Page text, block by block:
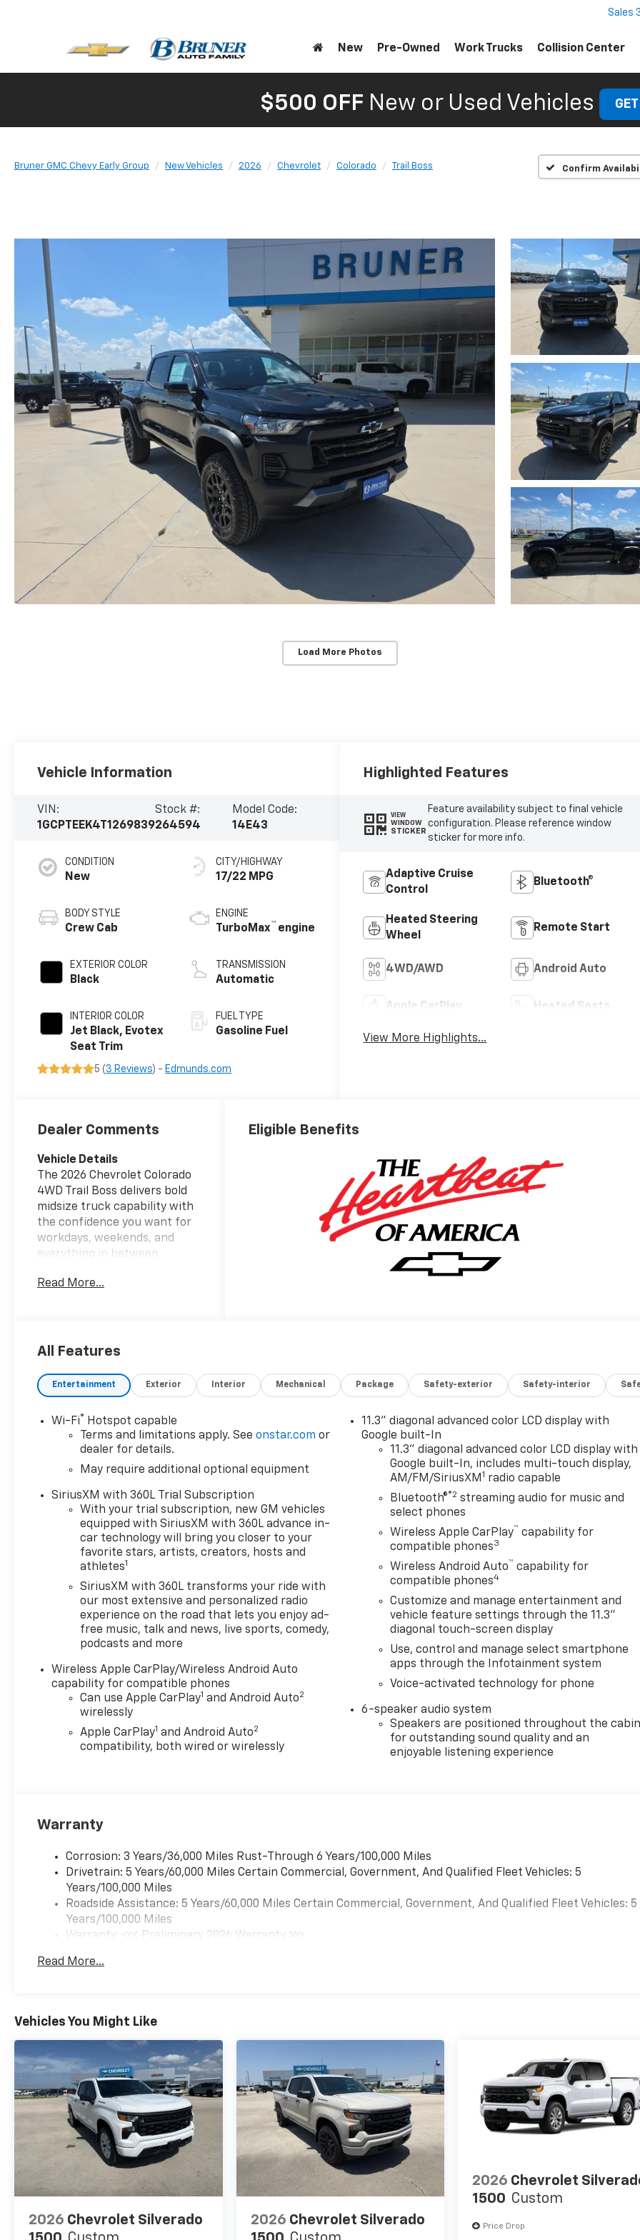
Sales
New Pre-Owned Work Trucks Collision Center
$500 OFF New or Used Vehicles
Bruner GMC Chevy Early Group New Vehicles 2026 Chevrolet Colorado Trail Boss Confirm
Load More Photos
Vehicle Information
VIN:
1GCPTEEK4T1269839
Stock #:
264594
Model Code:
14E43
CONDITION
New
BODY STYLE
Crew Cab
EXTERIOR COLOR
Black
INTERIOR COLOR
Jet Black, Evotex
Seat Trim
CITY/HIGHWAY
17/22 MPG
ENGINE
TurboMax™ engine
TRANSMISSION
Automatic
FUEL TYPE
Gasoline Fuel
5 (3 Reviews) - Edmunds.com
Highlighted Features
VIEW
WINDOW
STICKER
Feature availability subject to final vehicle
configuration. Please reference window
sticker for more info.
Adaptive Cruise
Control
Bluetooth®
Heated Steering
Wheel
Remote Start
4WD/AWD Android Auto
Apple CarPlay Heated Seats
View More Highlights...
Dealer Comments
Vehicle Details
The 2026 Chevrolet Colorado
4WD Trail Boss delivers bold
midsize truck capability with
the confidence you want for
workdays, weekends, and
everything in between.
Gasoline engine and 4WD, this
responsive performance on
Package adds rugged
capability for dirt trails, rocky
paths, and demanding
conditions, making it a smart
choice for drivers who want
Inside, the Chevrolet Colorado
Trail Boss blends practical
utility with modern comfort
and convenience. Remote
Start helps you get moving
quickly, while Wireless Phone
Charging keeps your device
powered without clutter. Stay
connected on the go with
Android Auto, and enjoy added
comfort during colder
mornings with the Heated
Steering Wheel. The cabin is
crafted to support daily
commuting, long trips, and
outdoor excursions with
intuitive technology and
capable 2026 Chevrolet
this 4WD Trail Boss stands out
with its strong design,
advanced features, and
proven Chevrolet toughness.
Visit today to explore a
midsize pickup that is ready
keep you in your lane. You'll
never again be lost in a
crowded city or a country
region with the navigation
system on the vehicle. Apple
CarPlay: Seamless
smartphone integration for
this small pickup - stay
connected and entertained on
the go! Enjoy the heated seats
in this model you will never
buy a vehicle without them.
Everyone loves the comfort of
Read More...
Eligible Benefits
All Features
Entertainment Exterior Interior Mechanical Package Safety-exterior Safety-interior
Wi-Fi®
Hotspot capable
Terms and limitations apply. Seeonstar.com or
dealer for details.
May require additional optional equipment
SiriusXM with 360L Trial Subscription
With your trial subscription, new GM vehicles
equipped with SiriusXM with 360L advance in-
car technology will bring you closer to your
favorite stars, artists, creators, hosts and
athletes1
SiriusXM with 360L transforms your ride with
our most extensive and personalized radio
experience on the road that lets you enjoy ad-
free music, talk and news, live sports, comedy,
podcasts and more
Wireless Apple CarPlay/Wireless Android Auto
capability for compatible phones
Can use Apple CarPlay1 and Android Auto2
wirelessly
Apple CarPlay1 and Android Auto2
compatibility, both wired or wirelessly
11.3" diagonal advanced color LCD display with
Google built-In
11.3" diagonal advanced color LCD display with
Google built-In, includes multi-touch display,
AM/FM/SiriusXM 1 radio capable
Bluetooth®®2 streaming audio for music and
select phones
Wireless Apple CarPlay™ capability for
compatible phones3
Wireless Android Auto™ capability for
compatible phones4
Customize and manage entertainment and
vehicle feature settings through the 11.3"
diagonal touch-screen display
Use, control and manage select smartphone
apps through the Infotainment system
Voice-activated technology for phone
6-speaker audio system
Speakers are positioned throughout the
for outstanding sound quality and an
enjoyable listening experience
Warranty
Corrosion: 3 Years/36,000 Miles Rust-Through 6 Years/100,000 Miles
Drivetrain: 5 Years/60,000 Miles Certain Commercial, Government, And Qualified Fleet Vehicles: 5
Years/100,000 Miles
Roadside Assistance: 5 Years/60,000 Miles Certain Commercial, Government, And Qualified Fleet Vehicles: 5
Years/100,000 Miles
Warranty: <<< Preliminary 2026 Warranty >>>
Maintenance: First Visit: 12 Months/12,000 Miles
Read More...
Vehicles You Might Like
2026 Chevrolet Silverado
2026 Chevrolet Silverado
2026 Chevrolet
1500 Custom
Price Drop